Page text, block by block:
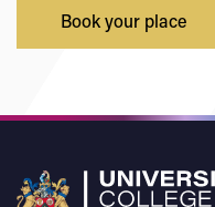
Book your place